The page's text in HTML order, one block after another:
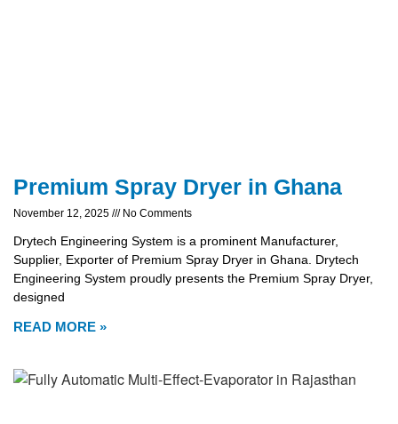
Premium Spray Dryer in Ghana
November 12, 2025 No Comments
Drytech Engineering System is a prominent Manufacturer,
Supplier, Exporter of Premium Spray Dryer in Ghana. Drytech
Engineering System proudly presents the Premium Spray Dryer,
designed
READ MORE »